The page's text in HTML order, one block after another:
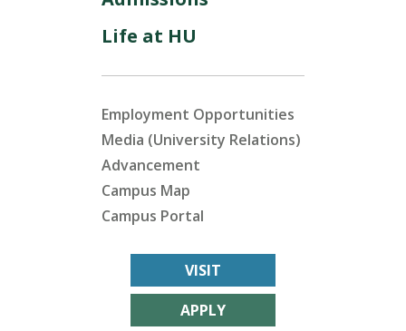
Life at HU
Employment Opportunities
Media (University Relations)
Advancement
Campus Map
Campus Portal
VISIT
APPLY